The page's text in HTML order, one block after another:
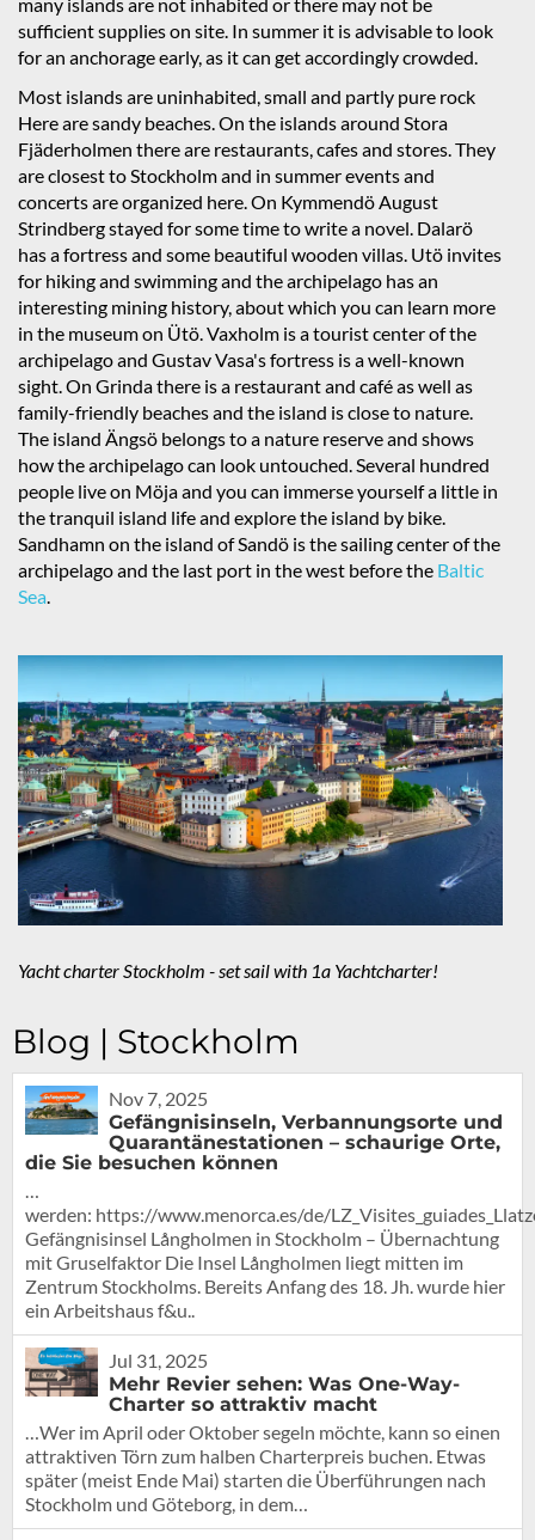
many islands are not inhabited or there may not be
sufficient supplies on site. In summer it is advisable to look
for an anchorage early, as it can get accordingly crowded.
Most islands are uninhabited, small and partly pure rock
Here are sandy beaches. On the islands around Stora
Fjäderholmen there are restaurants, cafes and stores. They
are closest to Stockholm and in summer events and
concerts are organized here. On Kymmendö August
Strindberg stayed for some time to write a novel. Dalarö
has a fortress and some beautiful wooden villas. Utö invites
for hiking and swimming and the archipelago has an
interesting mining history, about which you can learn more
in the museum on Ütö. Vaxholm is a tourist center of the
archipelago and Gustav Vasa's fortress is a well-known
sight. On Grinda there is a restaurant and café as well as
family-friendly beaches and the island is close to nature.
The island Ängsö belongs to a nature reserve and shows
how the archipelago can look untouched. Several hundred
people live on Möja and you can immerse yourself a little in
the tranquil island life and explore the island by bike.
Sandhamn on the island of Sandö is the sailing center of the
archipelago and the last port in the west before the Baltic
Sea.
Yacht charter Stockholm - set sail with 1a Yachtcharter!
Blog | Stockholm
Nov 7, 2025
Gefängnisinseln, Verbannungsorte und
Quarantänestationen – schaurige Orte,
die Sie besuchen können
…
werden: https://www.menorca.es/de/
Gefängnisinsel Långholmen in Stockholm – Übernachtung
mit Gruselfaktor Die Insel Långholmen liegt mitten im
Zentrum Stockholms. Bereits Anfang des 18. Jh. wurde hier
ein Arbeitshaus f&u..
Jul 31, 2025
Mehr Revier sehen: Was One-Way-
Charter so attraktiv macht
…Wer im April oder Oktober segeln möchte, kann so einen
attraktiven Törn zum halben Charterpreis buchen. Etwas
später (meist Ende Mai) starten die Überführungen nach
Stockholm und Göteborg, in dem…